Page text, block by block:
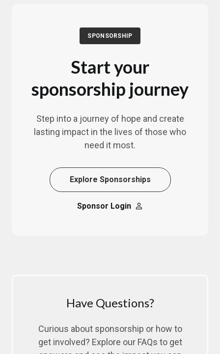
SPONSORSHIP
Start your
sponsorship journey
Step into a journey of hope and create
lasting impact in the lives of those who
need it most.
Explore Sponsorships
Sponsor Login
Have Questions?
Curious about sponsorship or how to
get involved? Explore our FAQs to get